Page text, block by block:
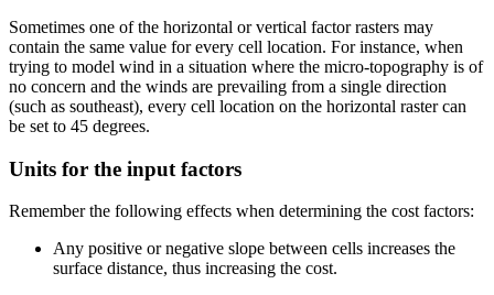
Sometimes one of the horizontal or vertical factor rasters may
contain the same value for every cell location. For instance, when
trying to model wind in a situation where the micro-topography is of
no concern and the winds are prevailing from a single direction
(such as southeast), every cell location on the horizontal raster can
be set to 45 degrees.
Units for the input factors
Remember the following effects when determining the cost factors:
Any positive or negative slope between cells increases the
surface distance, thus increasing the cost.